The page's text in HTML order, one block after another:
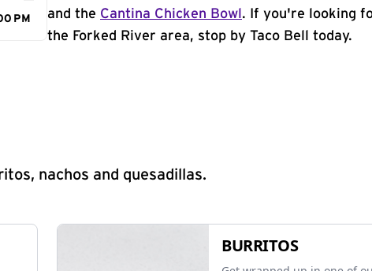
PM
and the Cantina Chicken Bowl . If you're looking
the Forked River area, stop by Taco Bell today.
nachos and quesadillas.
BURRITOS